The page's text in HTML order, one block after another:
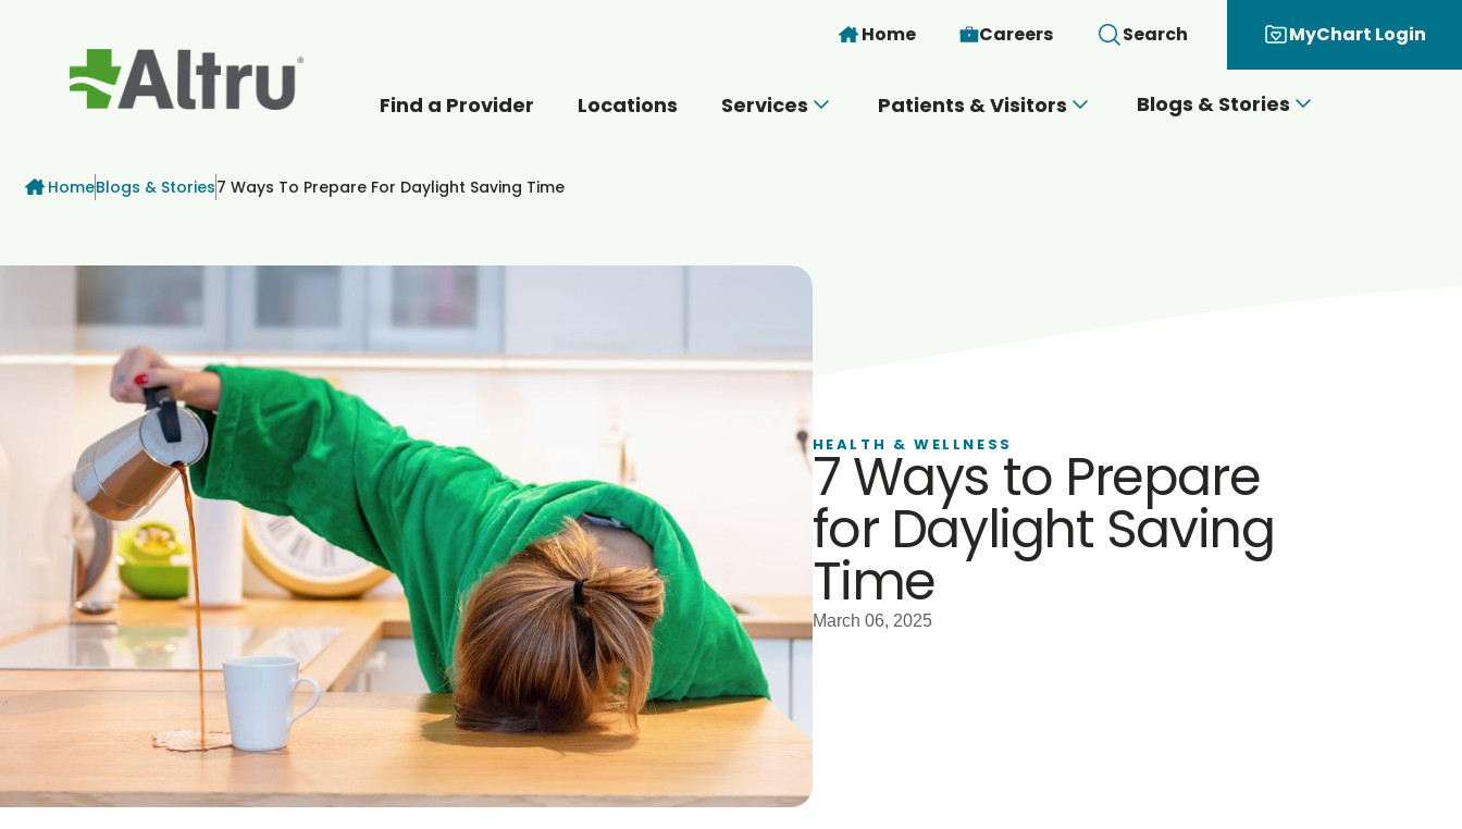
Skip to main content
Home Careers Search MyChart Login
Find a Provider Locations Services Patients & Visitors Blogs & Stories
Breadcrumb
HomeBlogs & Stories7 Ways To Prepare For Daylight Saving Time
HEALTH & WELLNESS
7 Ways to Prepare
for Daylight Saving
Time
March 06, 2025